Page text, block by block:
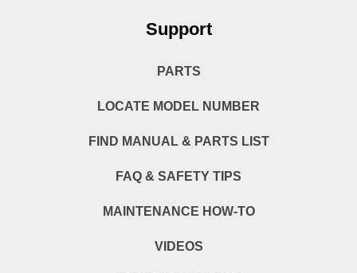
Support
PARTS
LOCATE MODEL NUMBER
FIND MANUAL & PARTS LIST
FAQ & SAFETY TIPS
MAINTENANCE HOW-TO
VIDEOS